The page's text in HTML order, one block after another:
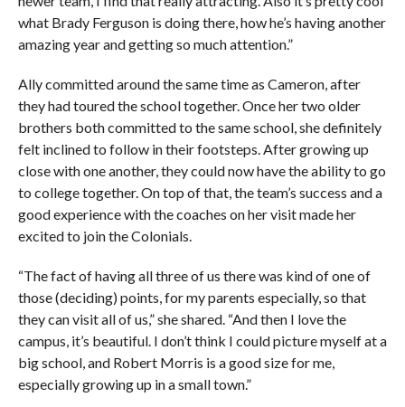
what Brady Ferguson is doing there, how he’s having another
amazing year and getting so much attention.”
Ally committed around the same time as Cameron, after
they had toured the school together. Once her two older
brothers both committed to the same school, she definitely
felt inclined to follow in their footsteps. After growing up
close with one another, they could now have the ability to go
to college together. On top of that, the team’s success and a
good experience with the coaches on her visit made her
excited to join the Colonials.
“The fact of having all three of us there was kind of one of
those (deciding) points, for my parents especially, so that
they can visit all of us,” she shared. “And then I love the
campus, it’s beautiful. I don’t think I could picture myself at a
big school, and Robert Morris is a good size for me,
especially growing up in a small town.”